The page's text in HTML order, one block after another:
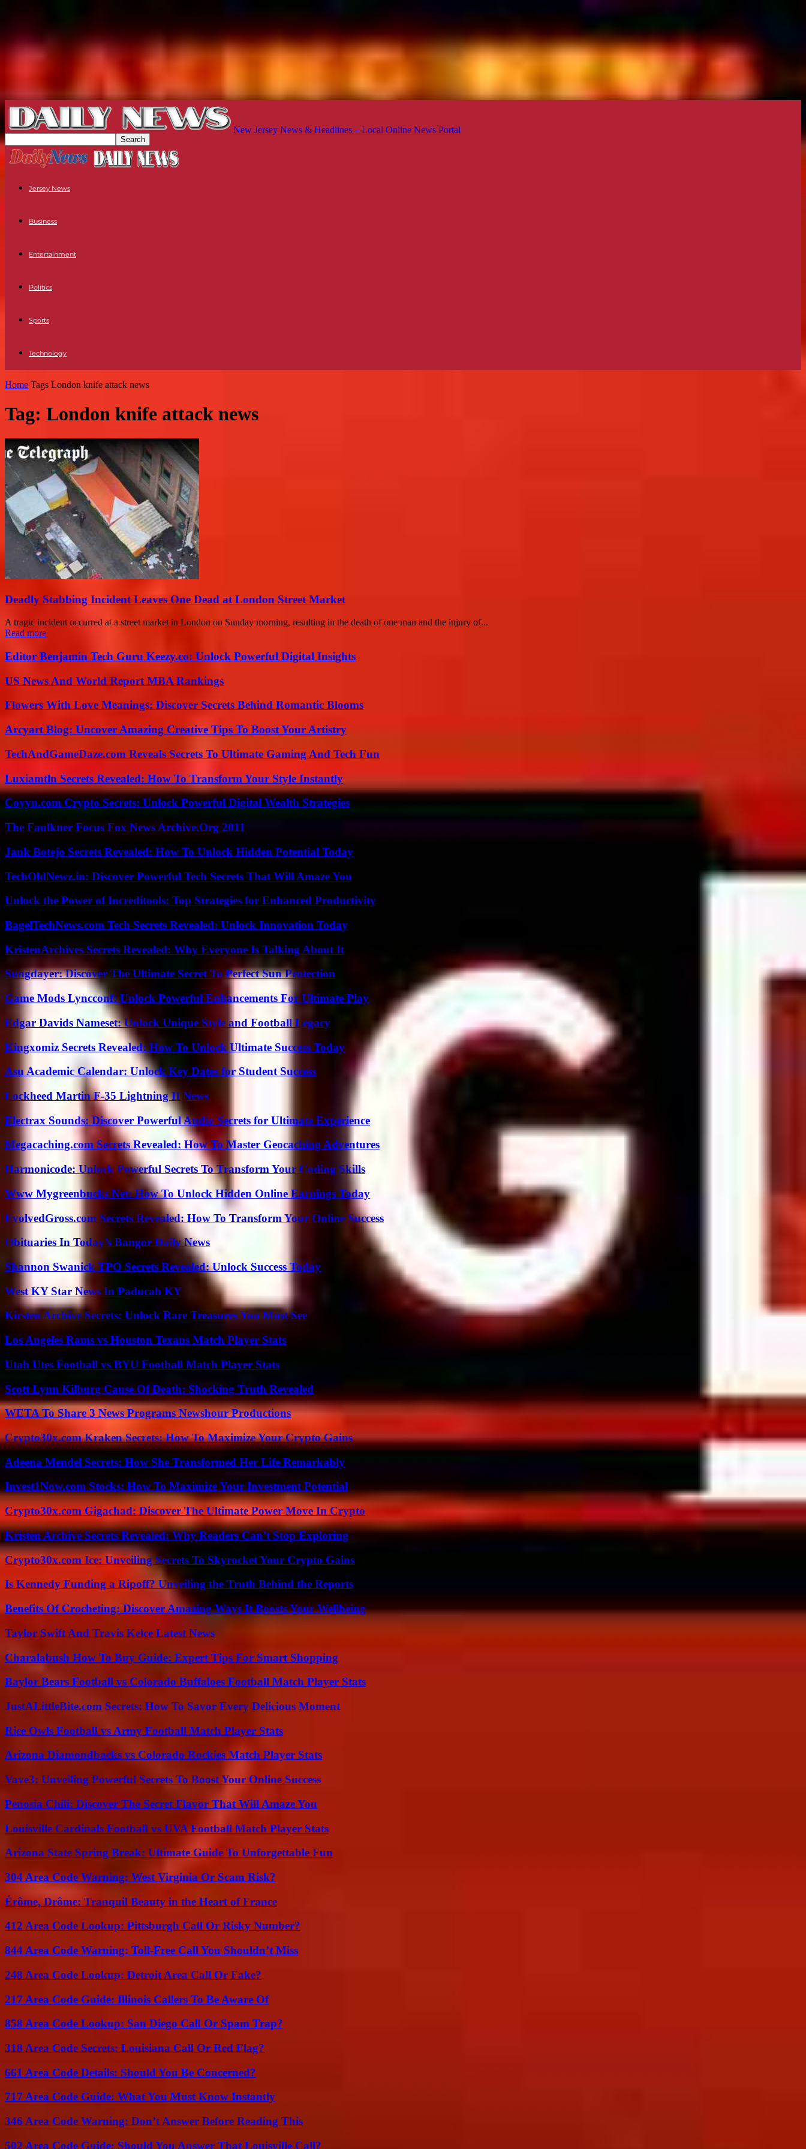
New Jersey News & Headlines – Local Online News Portal
Jersey News
Business
Entertainment
Politics
Sports
Technology
Home Tags London knife attack news
Tag: London knife attack news
Deadly Stabbing Incident Leaves One Dead at London Street Market
A tragic incident occurred at a street market in London on Sunday morning, resulting in the death of one man and the injury of...
Read more
Editor Benjamin Tech Guru Keezy.co: Unlock Powerful Digital Insights
US News And World Report MBA Rankings
Flowers With Love Meanings: Discover Secrets Behind Romantic Blooms
Arcyart Blog: Uncover Amazing Creative Tips To Boost Your Artistry
TechAndGameDaze.com Reveals Secrets To Ultimate Gaming And Tech Fun
Luxiamtln Secrets Revealed: How To Transform Your Style Instantly
Coyyn.com Crypto Secrets: Unlock Powerful Digital Wealth Strategies
The Faulkner Focus Fox News Archive.Org 2011
Jank Botejo Secrets Revealed: How To Unlock Hidden Potential Today
TechOldNewz.in: Discover Powerful Tech Secrets That Will Amaze You
Unlock the Power of Increditools: Top Strategies for Enhanced Productivity
BagelTechNews.com Tech Secrets Revealed: Unlock Innovation Today
KristenArchives Secrets Revealed: Why Everyone Is Talking About It
Sungdayer: Discover The Ultimate Secret To Perfect Sun Protection
Game Mods Lyncconf: Unlock Powerful Enhancements For Ultimate Play
Edgar Davids Nameset: Unlock Unique Style and Football Legacy
Kingxomiz Secrets Revealed: How To Unlock Ultimate Success Today
Asu Academic Calendar: Unlock Key Dates for Student Success
Lockheed Martin F-35 Lightning II News
Electrax Sounds: Discover Powerful Audio Secrets for Ultimate Experience
Megacaching.com Secrets Revealed: How To Master Geocaching Adventures
Harmonicode: Unlock Powerful Secrets To Transform Your Coding Skills
Www Mygreenbucks Net: How To Unlock Hidden Online Earnings Today
EvolvedGross.com Secrets Revealed: How To Transform Your Online Success
Obituaries In Today’s Bangor Daily News
Shannon Swanick TPO Secrets Revealed: Unlock Success Today
West KY Star News In Paducah KY
Kirsten Archive Secrets: Unlock Rare Treasures You Must See
Los Angeles Rams vs Houston Texans Match Player Stats
Utah Utes Football vs BYU Football Match Player Stats
Scott Lynn Kilburg Cause Of Death: Shocking Truth Revealed
WETA To Share 3 News Programs Newshour Productions
Crypto30x.com Kraken Secrets: How To Maximize Your Crypto Gains
Adeena Mendel Secrets: How She Transformed Her Life Remarkably
Invest1Now.com Stocks: How To Maximize Your Investment Potential
Crypto30x.com Gigachad: Discover The Ultimate Power Move In Crypto
Kristen Archive Secrets Revealed: Why Readers Can’t Stop Exploring
Crypto30x.com Ice: Unveiling Secrets To Skyrocket Your Crypto Gains
Is Kennedy Funding a Ripoff? Unveiling the Truth Behind the Reports
Benefits Of Crocheting: Discover Amazing Ways It Boosts Your Wellbeing
Taylor Swift And Travis Kelce Latest News
Charalabush How To Buy Guide: Expert Tips For Smart Shopping
Baylor Bears Football vs Colorado Buffaloes Football Match Player Stats
JustALittleBite.com Secrets: How To Savor Every Delicious Moment
Rice Owls Football vs Army Football Match Player Stats
Arizona Diamondbacks vs Colorado Rockies Match Player Stats
Vave3: Unveiling Powerful Secrets To Boost Your Online Success
Penosia Chili: Discover The Secret Flavor That Will Amaze You
Louisville Cardinals Football vs UVA Football Match Player Stats
Arizona State Spring Break: Ultimate Guide To Unforgettable Fun
304 Area Code Warning: West Virginia Or Scam Risk?
Érôme, Drôme: Tranquil Beauty in the Heart of France
412 Area Code Lookup: Pittsburgh Call Or Risky Number?
844 Area Code Warning: Toll-Free Call You Shouldn’t Miss
248 Area Code Lookup: Detroit Area Call Or Fake?
217 Area Code Guide: Illinois Callers To Be Aware Of
858 Area Code Lookup: San Diego Call Or Spam Trap?
318 Area Code Secrets: Louisiana Call Or Red Flag?
661 Area Code Details: Should You Be Concerned?
717 Area Code Guide: What You Must Know Instantly
346 Area Code Warning: Don’t Answer Before Reading This
502 Area Code Guide: Should You Answer That Louisville Call?